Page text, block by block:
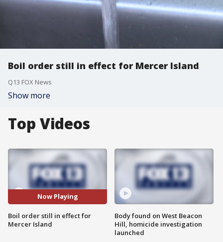
Boil order still in effect for Mercer Island
Q13 FOX News
Show more
Top Videos
Now Playing
Boil order still in effect for
Mercer Island
Body found on West Beacon
Hill, homicide investigation
launched